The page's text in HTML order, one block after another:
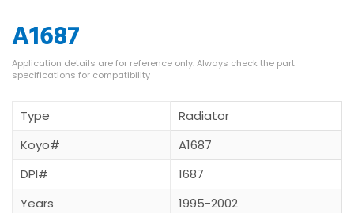
A1687
Type
Radiator
Koyo#
A1687
DPI#
1687
Years
1995-2002